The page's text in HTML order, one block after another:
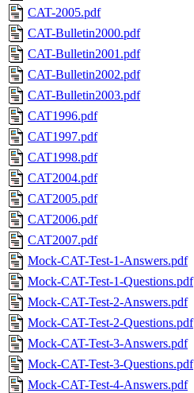
CAT-2005.pdf
CAT-Bulletin2000.pdf
CAT-Bulletin2001.pdf
CAT-Bulletin2002.pdf
CAT-Bulletin2003.pdf
CAT1996.pdf
CAT1997.pdf
CAT1998.pdf
CAT2004.pdf
CAT2005.pdf
CAT2006.pdf
CAT2007.pdf
Mock-CAT-Test-1-Answers.pdf
Mock-CAT-Test-1-Questions.pdf
Mock-CAT-Test-2-Answers.pdf
Mock-CAT-Test-2-Questions.pdf
Mock-CAT-Test-3-Answers.pdf
Mock-CAT-Test-3-Questions.pdf
Mock-CAT-Test-4-Answers.pdf